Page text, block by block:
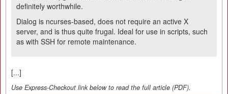
definitely worthwhile.
Dialog is ncurses-based, does not require an active X
server, and is thus quite frugal. Ideal for use in scripts, such
as with SSH for remote maintenance.
[...]
Use Express-Checkout link below to read the full article (PDF).